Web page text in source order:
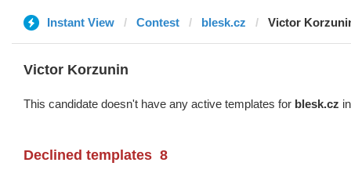
Instant View Contest blesk.cz Victor
Victor Korzunin
This candidate doesn't have any active templates for blesk.cz
Declined templates 8